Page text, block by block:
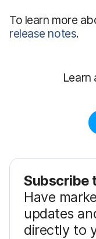
To learn more
release notes.
Learn
Subscribe
Have
updates
directly to